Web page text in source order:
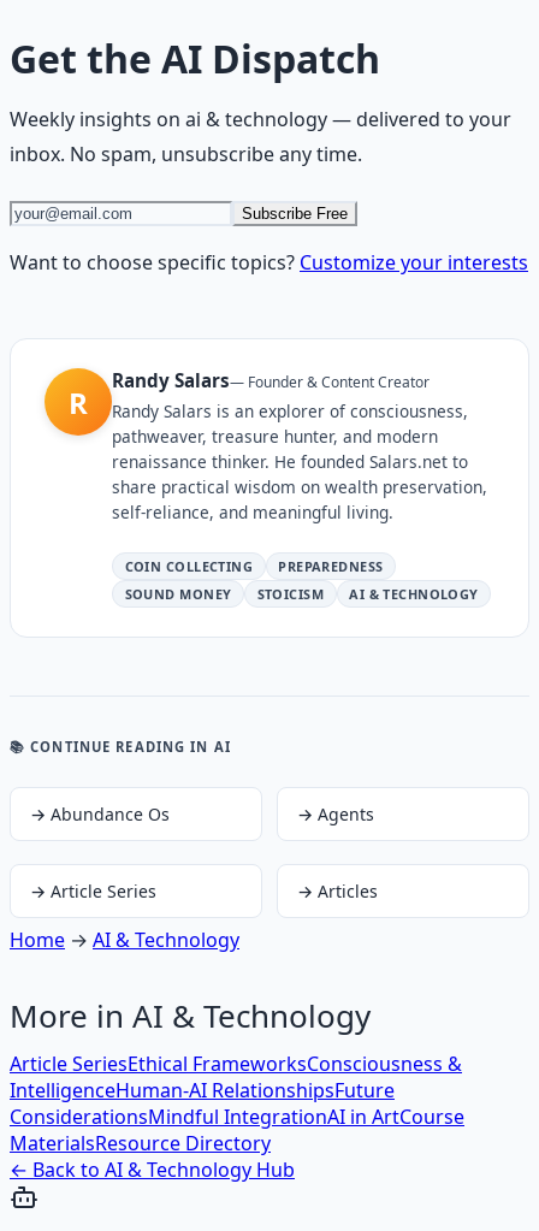
Get the AI Dispatch
Weekly insights on ai & technology— delivered to your
inbox. No spam, unsubscribe any time.
Subscribe Free
Want to choose specific topics? Customize your interests
R
Randy Salars— Founder & Content Creator
Randy Salars is an explorer of consciousness,
pathweaver, treasure hunter, and modern
renaissance thinker. He founded Salars.net to
share practical wisdom on wealth preservation,
self-reliance, and meaningful living.
COIN COLLECTING
PREPAREDNESS
SOUND MONEY
STOICISM AI & TECHNOLOGY
📚 CONTINUE READING IN AI
→ Abundance Os → Agents
→ Article Series → Articles
Home → AI & Technology
More in AI & Technology
Article SeriesEthical FrameworksConsciousness &
IntelligenceHuman-AI RelationshipsFuture
ConsiderationsMindful IntegrationAI in ArtCourse
MaterialsResource Directory
← Back to AI & Technology Hub